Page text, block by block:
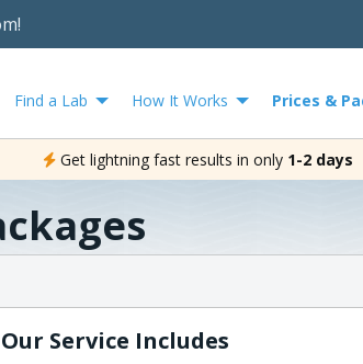
Find a Lab How It Works Prices &
Get lightning fast results in only 1-2 days
Service Includes